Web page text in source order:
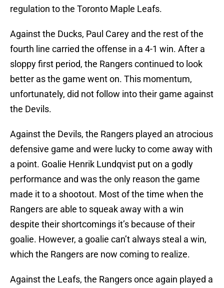
regulation to the Toronto Maple Leafs.
Against the Ducks, Paul Carey and the rest of the
fourth line carried the offense in a 4-1 win. After a
sloppy first period, the Rangers continued to look
better as the game went on. This momentum,
unfortunately, did not follow into their game against
the Devils.
Against the Devils, the Rangers played an atrocious
defensive game and were lucky to come away with
a point. Goalie Henrik Lundqvist put on a godly
performance and was the only reason the game
made it to a shootout. Most of the time when the
Rangers are able to squeak away with a win
despite their shortcomings it’s because of their
goalie. However, a goalie can’t always steal a win,
which the Rangers are now coming to realize.
Against the Leafs, the Rangers once again played a